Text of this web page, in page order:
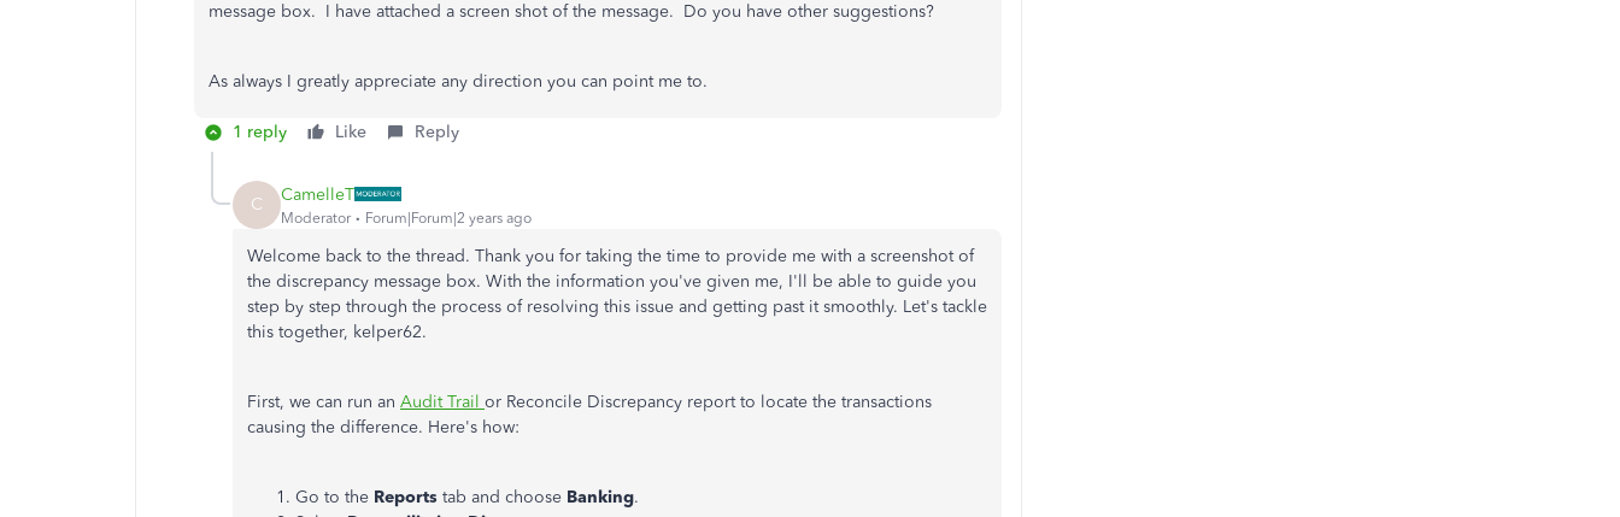
message box. I have attached a screen shot of the message. Do you have other suggestions?
As always I greatly appreciate any direction you can point me to.
1 reply Like Reply
C CamelleT
Moderator Forum|Forum|2 years ago
Welcome back to the thread. Thank you for taking the time to provide me with a screenshot of
the discrepancy message box. With the information you've given me, I'll be able to guide you
step by step through the process of resolving this issue and getting past it smoothly. Let's tackle
this together, kelper62.
First, we can run an Audit Trail or Reconcile Discrepancy report to locate the transactions
causing the difference. Here's how:
Go to the Reports tab and choose Banking.